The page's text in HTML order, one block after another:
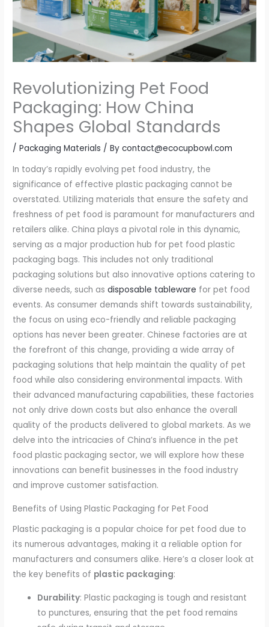
Revolutionizing Pet Food
Packaging: How China
Shapes Global Standards
/Packaging Materials / Bycontact@ecocupbowl.com
In today’s rapidly evolving pet food industry, the
significance of effective plastic packaging cannot be
overstated. Utilizing materials that ensure the safety and
freshness of pet food is paramount for manufacturers and
retailers alike. China plays a pivotal role in this dynamic,
serving as a major production hub for pet food plastic
packaging bags. This includes not only traditional
packaging solutions but also innovative options catering to
diverse needs, such asdisposable tableware for pet food
events. As consumer demands shift towards sustainability,
the focus on using eco-friendly and reliable packaging
options has never been greater. Chinese factories are at
the forefront of this change, providing a wide array of
packaging solutions that help maintain the quality of pet
food while also considering environmental impacts. With
their advanced manufacturing capabilities, these factories
not only drive down costs but also enhance the overall
quality of the products delivered to global markets. As we
delve into the intricacies of China’s influence in the pet
food plastic packaging sector, we will explore how these
innovations can benefit businesses in the food industry
and improve customer satisfaction.
Benefits of Using Plastic Packaging for Pet Food
Plastic packaging is a popular choice for pet food due to
its numerous advantages, making it a reliable option for
manufacturers and consumers alike. Here’s a closer look at
the key benefits of plastic packaging:
Durability: Plastic packaging is tough and resistant
to punctures, ensuring that the pet food remains